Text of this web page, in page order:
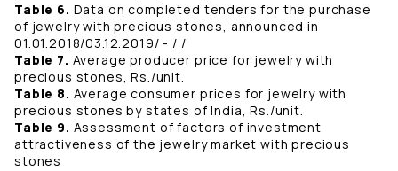
Table 6. Data on completed tenders for the purchase
of jewelry with precious stones, announced in
01.01.2018/03.12.2019/ - / /
Table 7. Average producer price for jewelry with
precious stones, Rs./unit.
Table 8. Average consumer prices for jewelry with
precious stones by states of India, Rs./unit.
Table 9. Assessment of factors of investment
attractiveness of the jewelry market with precious
stones